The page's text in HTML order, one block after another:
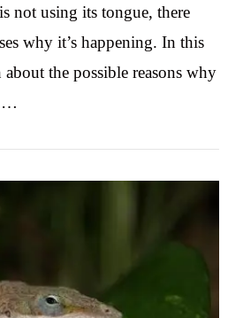
not using its tongue, there
why it’s happening. In this
the possible reasons why
…